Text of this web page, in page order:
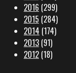
2016 (299)
2015 (284)
2014 (174)
2013 (91)
2012 (18)